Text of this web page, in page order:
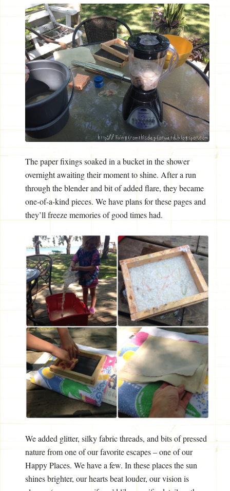
The paper fixings soaked in a bucket in the shower
overnight awaiting their moment to shine. After a run
through the blender and bit of added flare, they became
one-of-a-kind pieces. We have plans for these pages and
they’ll freeze memories of good times had.
We added glitter, silky fabric threads, and bits of pressed
nature from one of our favorite escapes – one of our
Happy Places. We have a few. In these places the sun
shines brighter, our hearts beat louder, our vision is